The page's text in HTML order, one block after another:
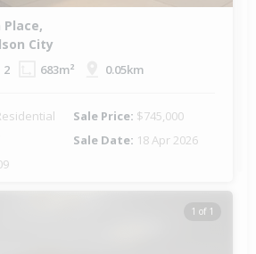
Place,
City
2 683m² 0.05km
Sale Price: $745,000
Sale Date: 18 Apr 2026
1 of 1